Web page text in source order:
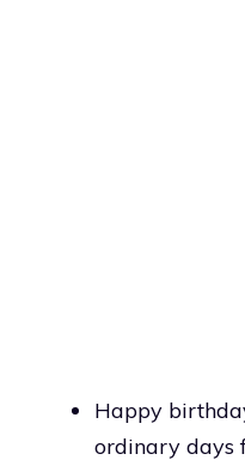
Happy
ordinary days